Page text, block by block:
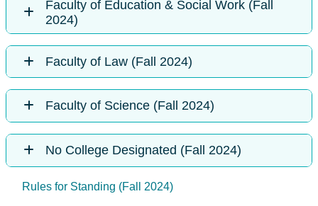
Faculty of Education & Social Work (Fall
2024)
Faculty of Law (Fall 2024)
Faculty of Science (Fall 2024)
No College Designated (Fall 2024)
Rules for Standing (Fall 2024)